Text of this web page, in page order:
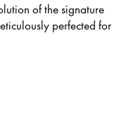
of the signature
perfected for